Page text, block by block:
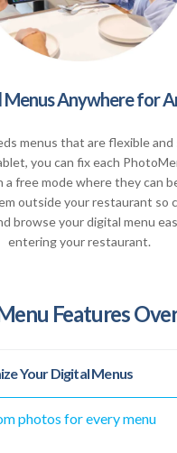
Menus Anywhere for
menus that are flexible and
you can fix each
a free mode where they can
outside your restaurant so
browse your digital menu
entering your restaurant.
Features
Your Digital Menus
photos for every menu